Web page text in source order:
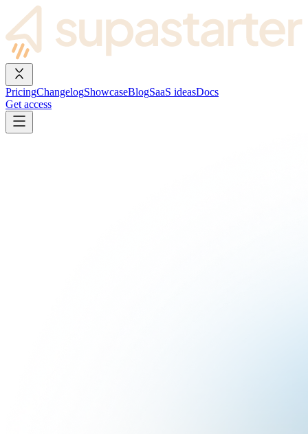
PricingChangelogShowcaseBlogSaaS ideasDocs
Get access